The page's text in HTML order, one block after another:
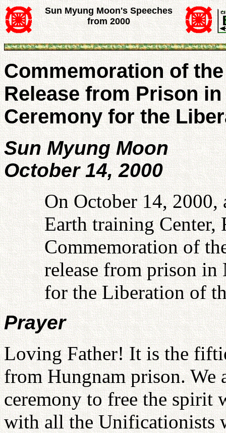
Sun Myung Moon's Speeches
from 2000
Commemoration of
Release from Prison
Ceremony for the
Sun Myung Moon
October 14, 2000
On October 14, 2000,
Earth training Center,
Commemoration of
release from prison in
for the Liberation of
Prayer
Loving Father! It is the
from Hungnam prison. We
ceremony to free the spirit
with all the Unificationists